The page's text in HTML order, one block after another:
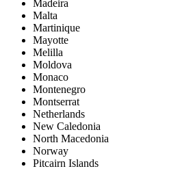
Madeira
Malta
Martinique
Mayotte
Melilla
Moldova
Monaco
Montenegro
Montserrat
Netherlands
New Caledonia
North Macedonia
Norway
Pitcairn Islands